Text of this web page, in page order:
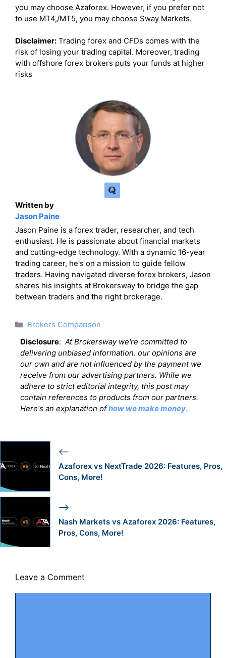
you may choose Azaforex. However, if you prefer not
to use MT4,/MT5, you may choose Sway Markets.
Disclaimer: Trading forex and CFDs comes with the
risk of losing your trading capital. Moreover, trading
with offshore forex brokers puts your funds at higher
risks
Written by
Jason Paine
Jason Paine is a forex trader, researcher, and tech
enthusiast. He is passionate about financial markets
and cutting-edge technology. With a dynamic 16-year
trading career, he's on a mission to guide fellow
traders. Having navigated diverse forex brokers, Jason
shares his insights at Brokersway to bridge the gap
between traders and the right brokerage.
Categories
Brokers Comparison
Disclosure: At Brokersway we're committed to
delivering unbiased information. our opinions are
our own and are not influenced by the payment we
receive from our advertising partners. While we
adhere to strict editorial integrity, this post may
contain references to products from our partners.
Here's an explanation ofhow we make money.
Azaforex vs NextTrade 2026: Features, Pros,
Cons, More!
Nash Markets vs Azaforex 2026: Features,
Pros, Cons, More!
Leave a Comment